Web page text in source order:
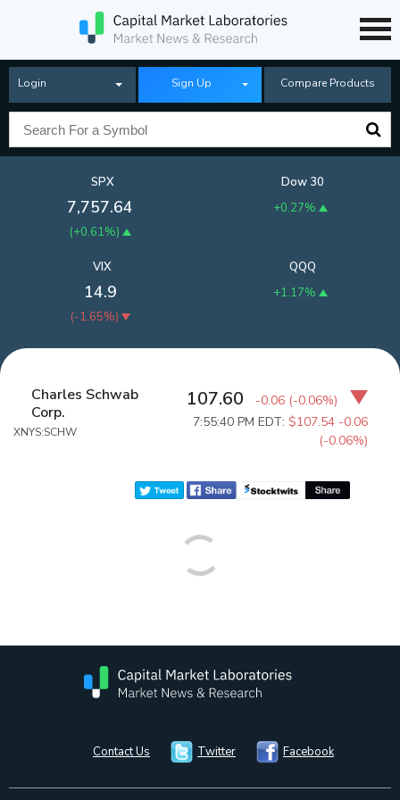
Login Sign Up Compare Products
SPX
7,757.64
(+0.61%)
Dow 30
+0.27%
QQQ
+1.17%
VIX
14.9
(-1.65%)
Charles Schwab
Corp.
XNYS:SCHW
107.60 -0.06 (-0.06%)
7:55:40 PM EDT:$107.54 -0.06
(-0.06%)
Contact Us Twitter Facebook